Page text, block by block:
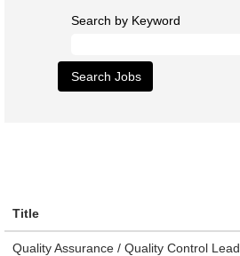
Search by Keyword
Title
Quality Assurance / Quality Control Lead